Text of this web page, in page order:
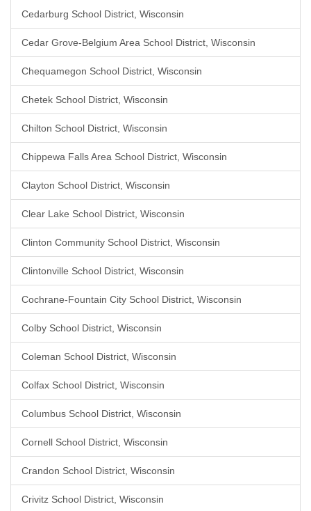
Cedarburg School District, Wisconsin
Cedar Grove-Belgium Area School District, Wisconsin
Chequamegon School District, Wisconsin
Chetek School District, Wisconsin
Chilton School District, Wisconsin
Chippewa Falls Area School District, Wisconsin
Clayton School District, Wisconsin
Clear Lake School District, Wisconsin
Clinton Community School District, Wisconsin
Clintonville School District, Wisconsin
Cochrane-Fountain City School District, Wisconsin
Colby School District, Wisconsin
Coleman School District, Wisconsin
Colfax School District, Wisconsin
Columbus School District, Wisconsin
Cornell School District, Wisconsin
Crandon School District, Wisconsin
Crivitz School District, Wisconsin